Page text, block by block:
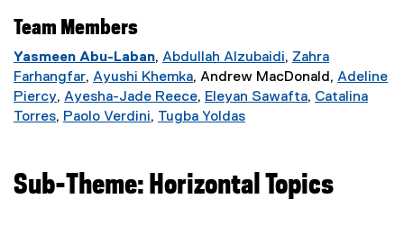
Team Members
Yasmeen Abu-Laban, Abdullah Alzubaidi
(
e
n
, Zahra
Farhangfar
(
e
r
, Ayushi Khemka
(
e
e
r
, Andrew MacDonald, Adeline
Piercy
(
, Ayesha-Jade Reece
(
e
, Eleyan Sawafta
t
e
, Catalina
Torres, Paolo Verdini
x
t
, Tugba Yoldas
t
Sub-Theme: Horizontal Topics